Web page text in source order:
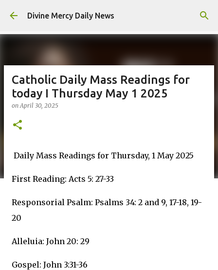
Skip to main content
Divine Mercy Daily News
Catholic Daily Mass Readings for
today I Thursday May 1 2025
onApril 30, 2025
Daily Mass Readings for Thursday, 1 May 2025
First Reading: Acts 5: 27-33
Responsorial Psalm: Psalms 34: 2 and 9, 17-18, 19-
20
Alleluia: John 20: 29
Gospel: John 3:31-36